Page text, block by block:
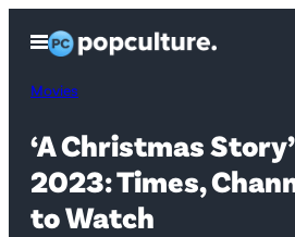
content
Open
Menu
Movies
‘A Christmas
2023: Times,
to Watch